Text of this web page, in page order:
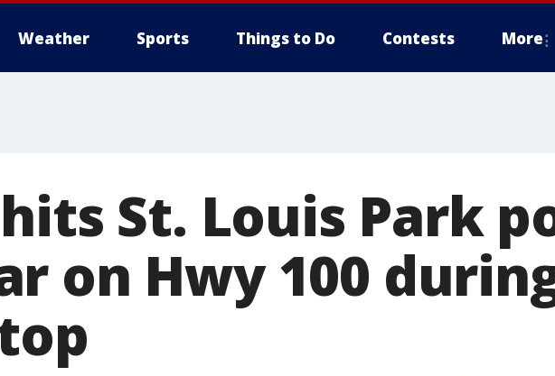
Weather Sports Things to Do Contests More
St. Louis Park
on Hwy 100